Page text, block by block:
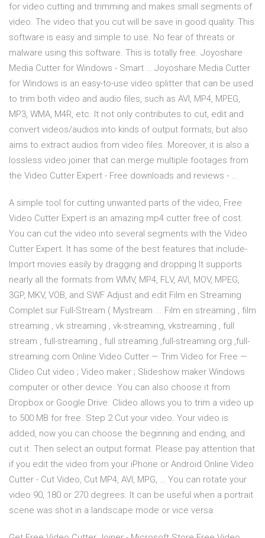
for video cutting and trimming and makes small segments of
video. The video that you cut will be save in good quality. This
software is easy and simple to use. No fear of threats or
malware using this software. This is totally free. Joyoshare
Media Cutter for Windows - Smart … Joyoshare Media Cutter
for Windows is an easy-to-use video splitter that can be used
to trim both video and audio files, such as AVI, MP4, MPEG,
MP3, WMA, M4R, etc. It not only contributes to cut, edit and
convert videos/audios into kinds of output formats, but also
aims to extract audios from video files. Moreover, it is also a
lossless video joiner that can merge multiple footages from
the Video Cutter Expert - Free downloads and reviews - …
A simple tool for cutting unwanted parts of the video, Free
Video Cutter Expert is an amazing mp4 cutter free of cost.
You can cut the video into several segments with the Video
Cutter Expert. It has some of the best features that include-
Import movies easily by dragging and dropping It supports
nearly all the formats from WMV, MP4, FLV, AVI, MOV, MPEG,
3GP, MKV, VOB, and SWF Adjust and edit Film en Streaming
Complet sur Full-Stream ( Mystream ... Film en streaming , film
streaming , vk streaming , vk-streaming, vkstreaming , full
stream , full-streaming , full streaming ,full-streaming.org ,full-
streaming.com Online Video Cutter — Trim Video for Free —
Clideo Cut video ; Video maker ; Slideshow maker Windows
computer or other device. You can also choose it from
Dropbox or Google Drive. Clideo allows you to trim a video up
to 500 MB for free. Step 2 Cut your video. Your video is
added, now you can choose the beginning and ending, and
cut it. Then select an output format. Please pay attention that
if you edit the video from your iPhone or Android Online Video
Cutter - Cut Video, Cut MP4, AVI, MPG, … You can rotate your
video 90, 180 or 270 degrees. It can be useful when a portrait
scene was shot in a landscape mode or vice versa.